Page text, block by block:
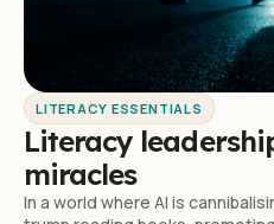
LITERACY ESSENTIALS
Literacy
miracles
In a world where AI is